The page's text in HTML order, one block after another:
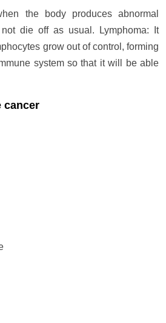
the body produces abnormal
die off as usual. Lymphoma: It
grow out of control, forming
system so that it will be able
cancer